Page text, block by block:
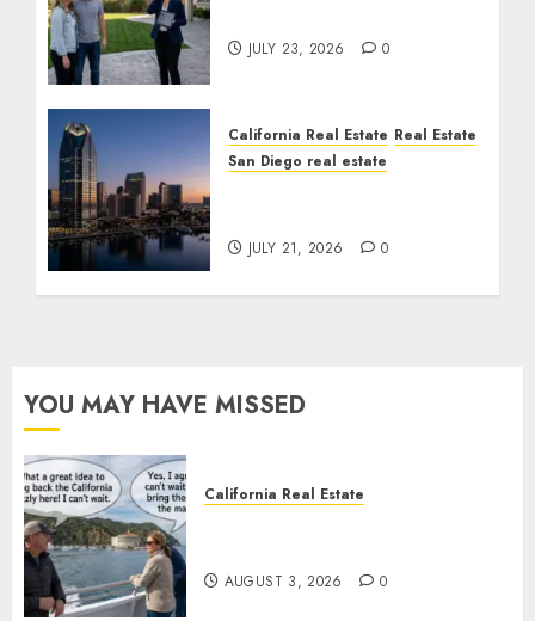
JULY 23, 2026 0
California Real Estate Real Estate
San Diego real estate
JULY 21, 2026 0
YOU MAY HAVE MISSED
California Real Estate
AUGUST 3, 2026 0